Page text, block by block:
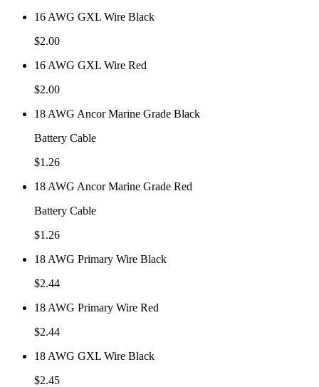
16 AWG GXL Wire Black
$2.00
16 AWG GXL Wire Red
$2.00
18 AWG Ancor Marine Grade Black
Battery Cable
$1.26
18 AWG Ancor Marine Grade Red
Battery Cable
$1.26
18 AWG Primary Wire Black
$2.44
18 AWG Primary Wire Red
$2.44
18 AWG GXL Wire Black
$2.45